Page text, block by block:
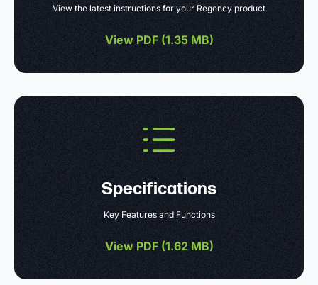
View the latest instructions for your Regency product
View PDF (1.35 MB)
Specifications
Key Features and Functions
View PDF (1.62 MB)